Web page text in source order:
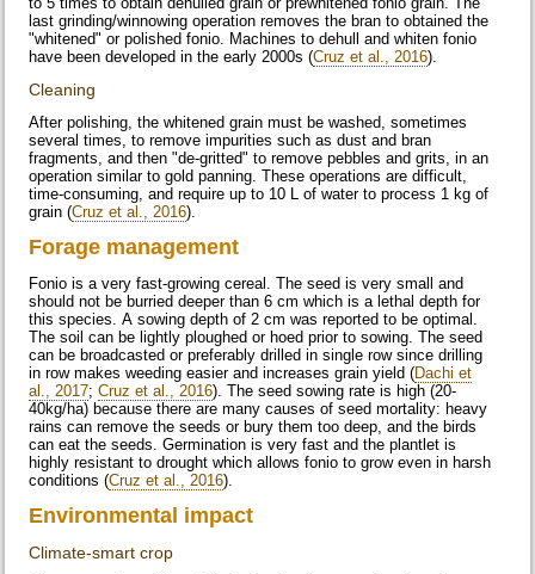
last grinding/winnowing operation removes the bran to obtained the
"whitened" or polished fonio. Machines to dehull and whiten fonio
have been developed in the early 2000s (Cruz et al., 2016).
Cleaning
After polishing, the whitened grain must be washed, sometimes
several times, to remove impurities such as dust and bran
fragments, and then "de-gritted" to remove pebbles and grits, in an
operation similar to gold panning. These operations are difficult,
time-consuming, and require up to 10 L of water to process 1 kg of
grain (Cruz et al., 2016).
Forage management
Fonio is a very fast-growing cereal. The seed is very small and
should not be burried deeper than 6 cm which is a lethal depth for
this species. A sowing depth of 2 cm was reported to be optimal.
The soil can be lightly ploughed or hoed prior to sowing. The seed
can be broadcasted or preferably drilled in single row since drilling
in row makes weeding easier and increases grain yield (Dachi et
al., 2017;Cruz et al., 2016). The seed sowing rate is high (20-
40kg/ha) because there are many causes of seed mortality: heavy
rains can remove the seeds or bury them too deep, and the birds
can eat the seeds. Germination is very fast and the plantlet is
highly resistant to drought which allows fonio to grow even in harsh
conditions (Cruz et al., 2016).
Environmental impact
Climate-smart crop